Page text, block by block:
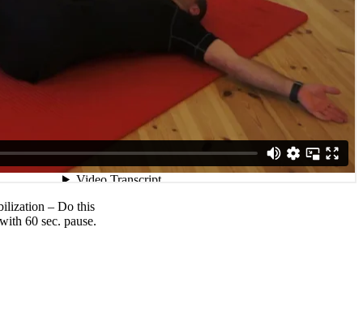
– Do this
60 sec. pause.